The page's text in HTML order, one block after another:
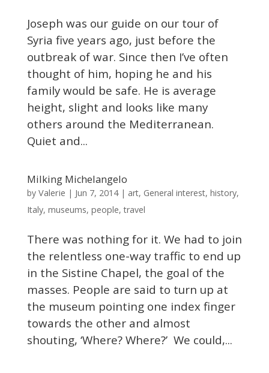
Joseph was our guide on our tour of
Syria five years ago, just before the
outbreak of war. Since then I’ve often
thought of him, hoping he and his
family would be safe. He is average
height, slight and looks like many
others around the Mediterranean.
Quiet and...
Milking Michelangelo
by Valerie | Jun 7, 2014| art, General interest, history,
Italy, museums, people,travel
There was nothing for it. We had to join
the relentless one-way traffic to end up
in the Sistine Chapel, the goal of the
masses. People are said to turn up at
the museum pointing one index finger
towards the other and almost
shouting, ‘Where? Where?’ We could,...